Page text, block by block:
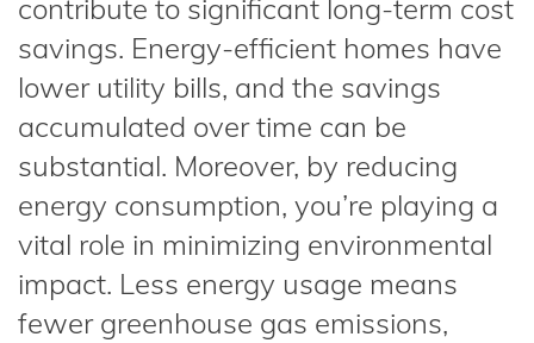
contribute to significant long-term cost
savings. Energy-efficient homes have
lower utility bills, and the savings
accumulated over time can be
substantial. Moreover, by reducing
energy consumption, you’re playing a
vital role in minimizing environmental
impact. Less energy usage means
fewer greenhouse gas emissions,